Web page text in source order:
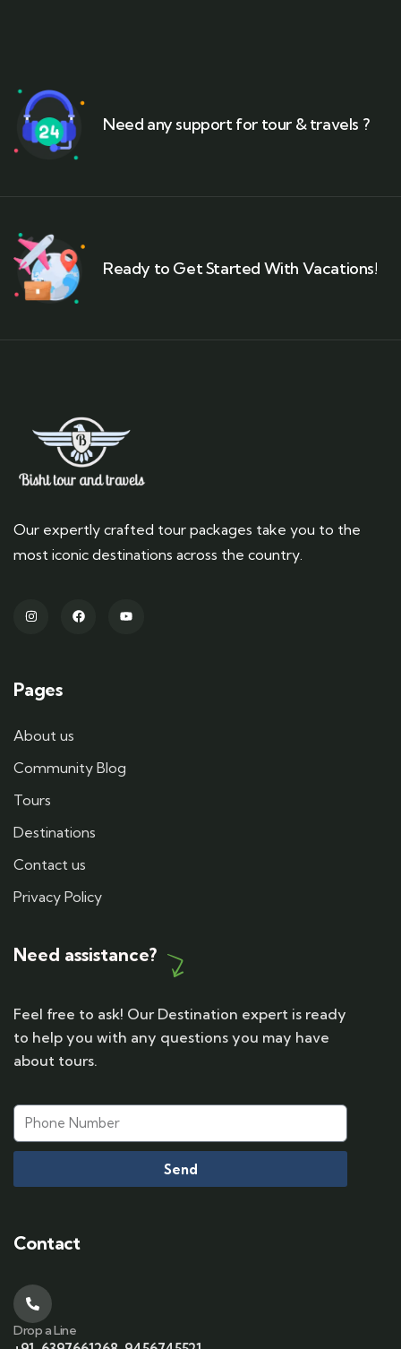
Need any support for tour & travels ?
Ready to Get Started With Vacations!
Our expertly crafted tour packages take you to the
most iconic destinations across the country.
Pages
About us
Community Blog
Tours
Destinations
Contact us
Privacy Policy
Need assistance?
Feel free to ask! Our Destination expert is ready
to help you with any questions you may have
about tours.
Send
Contact
Drop a Line